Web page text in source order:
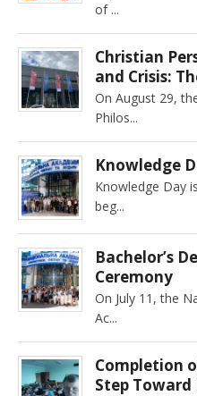
of
Christian
and Crisis:
On August 29,
Philos
Knowledge
Knowledge Day
beg
Bachelor’s
Ceremony
On July 11, the
Ac
Completion
Step